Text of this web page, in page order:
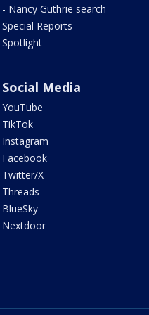
- Nancy Guthrie search
Special Reports
Spotlight
Social Media
YouTube
TikTok
Instagram
Facebook
Twitter/X
Threads
BlueSky
Nextdoor